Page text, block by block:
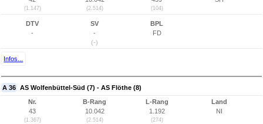
(1.147) (2.514) (104)
DTV
-
SV
-
(-)
BPL
FD
Infos...
A 36 AS Wolfenbüttel-Süd (7) - AS Flöthe (8)
Nr.
43
(1.367)
B-Rang
10.042
(2.514)
L-Rang
1.192
(274)
Land
NI